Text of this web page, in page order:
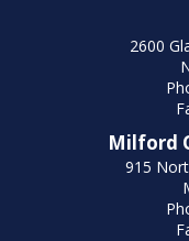
2600
Milford
915